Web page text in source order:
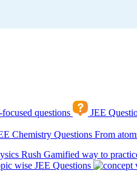
questions JEE
Chemistry Questions From
Rush Gamified way to
wise JEE Questions